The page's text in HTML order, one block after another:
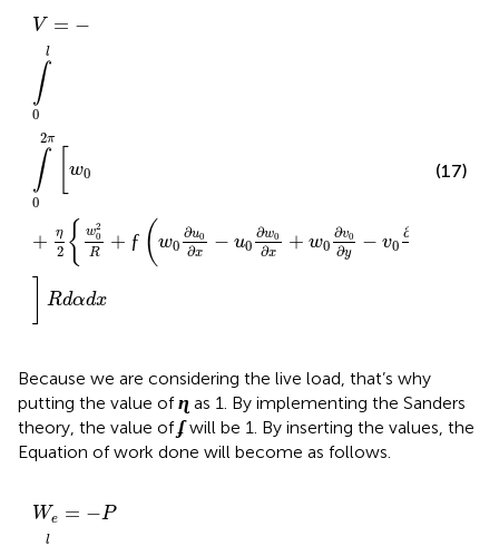
V = −
l
∫
0
2π
∫
0
w0
+ η
2 { w2
0
R + ƒ (w0
∂u0
∂x − u0
∂w0
∂x + w0
∂v0
∂y − v0
∂
Rdαdx
V=−
(17)
Because we are considering the live load, that’s why
putting the value ofɳ
ɳ as 1. By implementing the Sanders
theory, the value ofʄ
ʄwill be 1. By inserting the values, the
Equation of work done will become as follows.
We = −P
l
We =− ∫0